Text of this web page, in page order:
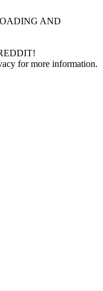
AND
for more information.